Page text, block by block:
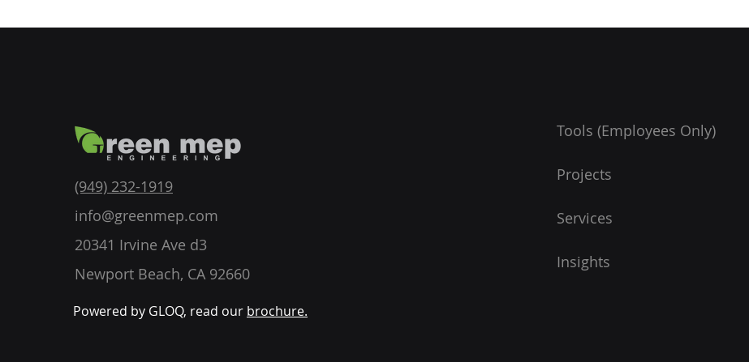
(949) 232-1919
info@greenmep.com
20341 Irvine Ave d3
Newport Beach, CA 92660
Powered by GLOQ, read our brochure.
Tools (Employees Only)
Projects
Services
Insights